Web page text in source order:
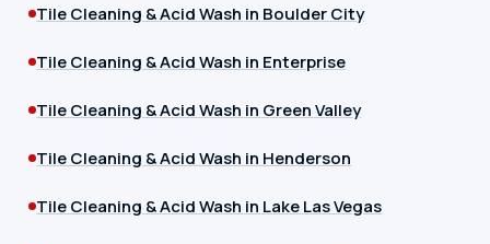
Tile Cleaning & Acid Wash in Boulder City
Tile Cleaning & Acid Wash in Enterprise
Tile Cleaning & Acid Wash in Green Valley
Tile Cleaning & Acid Wash in Henderson
Tile Cleaning & Acid Wash in Lake Las Vegas